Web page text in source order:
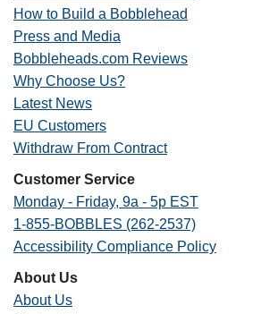
How to Build a Bobblehead
Press and Media
Bobbleheads.com Reviews
Why Choose Us?
Latest News
EU Customers
Withdraw From Contract
Customer Service
Monday - Friday, 9a - 5p EST
1-855-BOBBLES (262-2537)
Accessibility Compliance Policy
About Us
About Us